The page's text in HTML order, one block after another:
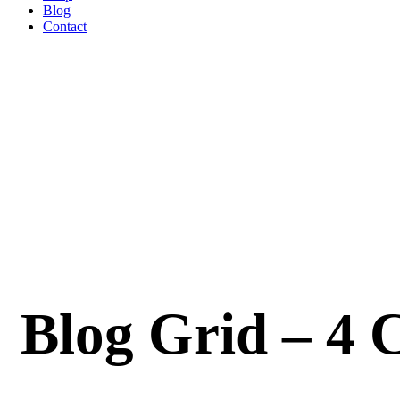
Blog
Contact
Blog Grid – 4